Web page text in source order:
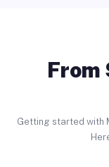
From
Getting started with